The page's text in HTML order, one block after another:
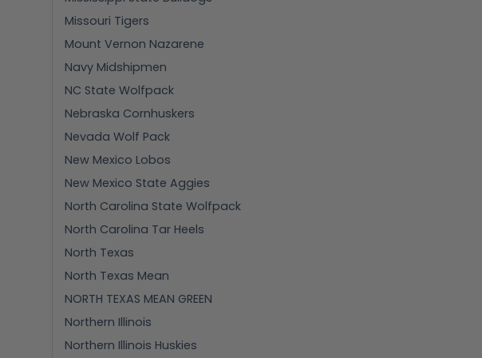
Missouri Tigers
Mount Vernon Nazarene
Navy Midshipmen
NC State Wolfpack
Nebraska Cornhuskers
Nevada Wolf Pack
New Mexico Lobos
New Mexico State Aggies
North Carolina State Wolfpack
North Carolina Tar Heels
North Texas
North Texas Mean
NORTH TEXAS MEAN GREEN
Northern Illinois
Northern Illinois Huskies